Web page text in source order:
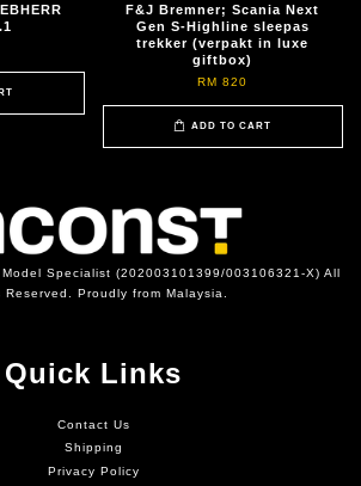
F&J Bremner; Scania Next
Gen S-Highline sleepas
trekker (verpakt in luxe
giftbox)
RM 820
ADD TO CART
Specialist (202003101399/003106321-X) All
Reserved. Proudly from Malaysia.
Quick Links
Contact Us
Shipping
Privacy Policy